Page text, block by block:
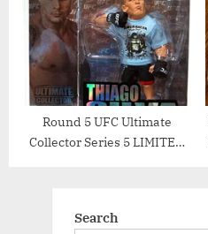
Round 5 UFC Ultimate
Collector Series 5 LIMITED
Search